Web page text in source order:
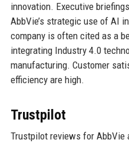
innovation. Executive
AbbVie’s strategic use of AI
company is often cited as a
integrating Industry 4.0
manufacturing. Customer
efficiency are high.
Trustpilot
Trustpilot reviews for AbbVie